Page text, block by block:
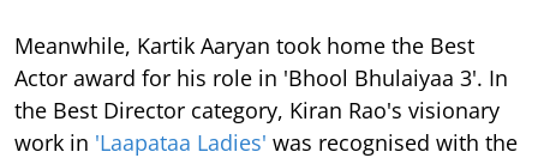
Meanwhile, Kartik Aaryan took home the Best
Actor award for his role in 'Bhool Bhulaiyaa 3'. In
the Best Director category, Kiran Rao's visionary
work in 'Laapataa Ladies' was recognised with the